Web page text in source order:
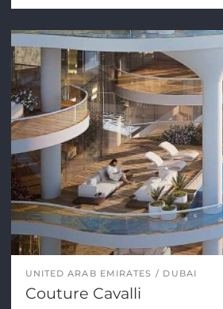
UNITED ARAB EMIRATES DUBAI
Couture Cavalli